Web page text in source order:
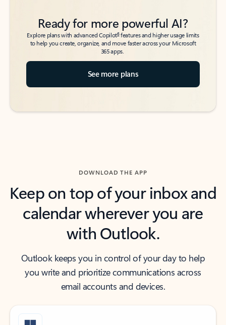
Ready for more powerful AI?
Explore plans with advanced Copilot6features and higher usage limits
to help you create, organize, and move faster across your Microsoft
365 apps.
See more plans
DOWNLOAD THE APP
Keep on top of your inbox and
calendar wherever you are
with Outlook.
Outlook keeps you in control of your day to help
you write and prioritize communications across
email accounts and devices.